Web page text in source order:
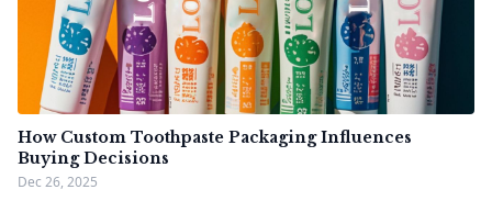
How Custom Toothpaste Packaging Influences
Buying Decisions
Dec 26, 2025